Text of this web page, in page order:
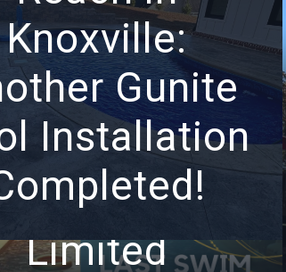
Knoxville:
Gunite
Installation
Limited